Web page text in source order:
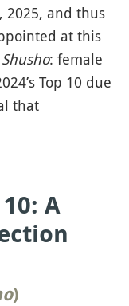
2025, and thus
at this
: female
Top 10 due
that
A
)